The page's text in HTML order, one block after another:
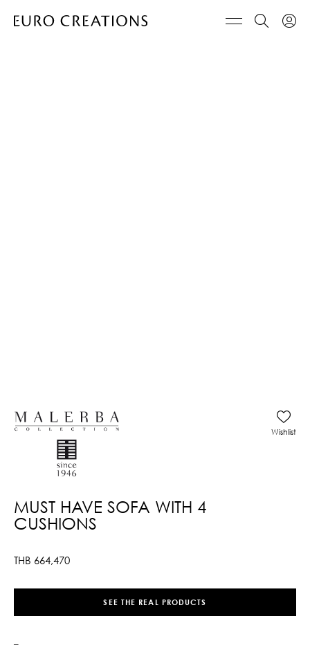
MUST HAVE SOFA WITH 4
CUSHIONS
THB 664,470
Wishlist
SEE THE REAL PRODUCTS
–